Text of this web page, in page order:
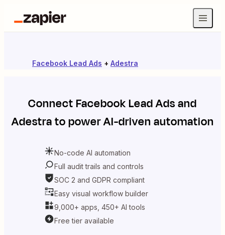
Facebook Lead Ads + Adestra
ConnectFacebook Lead Adsand
Adestrato power AI-driven automation
No-code AI automation
Full audit trails and controls
SOC 2 and GDPR compliant
Easy visual workflow builder
9,000+ apps, 450+ AI tools
Free tier available